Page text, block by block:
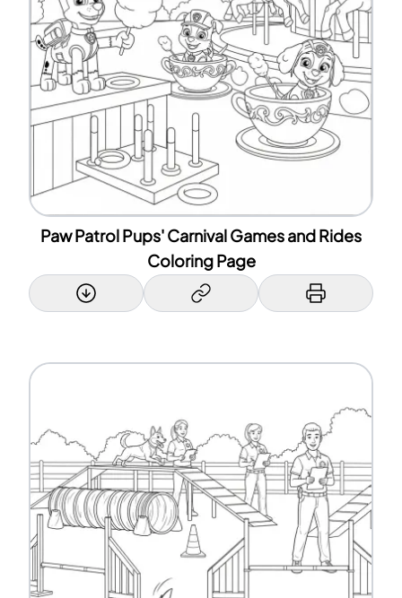
Paw Patrol Pups' Carnival Games and Rides
Coloring Page